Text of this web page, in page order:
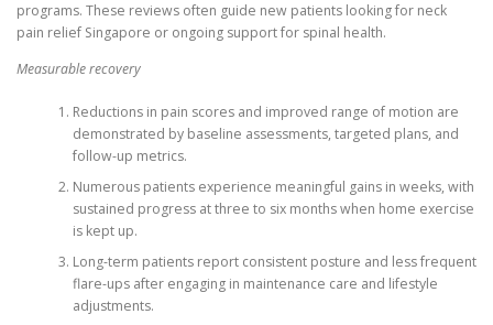
programs. These reviews often guide new patients looking for neck
pain relief Singapore or ongoing support for spinal health.
Measurable recovery
Reductions in pain scores and improved range of motion are
demonstrated by baseline assessments, targeted plans, and
follow-up metrics.
Numerous patients experience meaningful gains in weeks, with
sustained progress at three to six months when home exercise
is kept up.
Long-term patients report consistent posture and less frequent
flare-ups after engaging in maintenance care and lifestyle
adjustments.